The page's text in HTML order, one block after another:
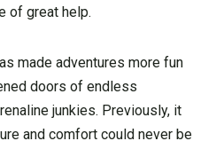
of great help.
made adventures more fun
doors of endless
junkies. Previously, it
and comfort could never be